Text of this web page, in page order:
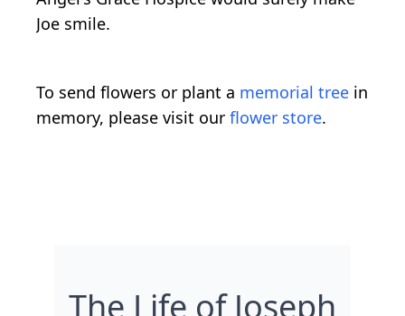
Joe smile.
To send flowers or plant a memorial tree in
memory, please visit our flower store.
The Life of Joseph